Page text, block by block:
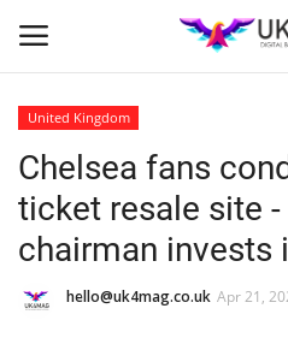
Home
United Kingdom
Chelsea fans
ticket resale site
chairman invests
hello@uk4mag.co.uk Apr 21,